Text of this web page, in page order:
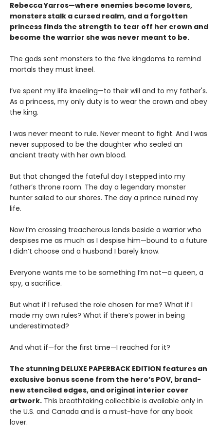
Rebecca Yarros—where enemies become lovers,
monsters stalk a cursed realm, and a forgotten
princess finds the strength to tear off her crown and
become the warrior she was never meant to be.
The gods sent monsters to the five kingdoms to remind
mortals they must kneel.
I’ve spent my life kneeling—to their will and to my father's.
As a princess, my only duty is to wear the crown and obey
the king.
I was never meant to rule. Never meant to fight. And I was
never supposed to be the daughter who sealed an
ancient treaty with her own blood.
But that changed the fateful day I stepped into my
father’s throne room. The day a legendary monster
hunter sailed to our shores. The day a prince ruined my
life.
Now I’m crossing treacherous lands beside a warrior who
despises me as much as I despise him—bound to a future
I didn’t choose and a husband I barely know.
Everyone wants me to be something I’m not—a queen, a
spy, a sacrifice.
But what if I refused the role chosen for me? What if I
made my own rules? What if there’s power in being
underestimated?
And what if—for the first time—I reached for it?
The stunning DELUXE PAPERBACK EDITION features an
exclusive bonus scene from the hero’s POV, brand-
new stenciled edges, and original interior cover
artwork. This breathtaking collectible is available only in
the U.S. and Canada and is a must-have for any book
lover.